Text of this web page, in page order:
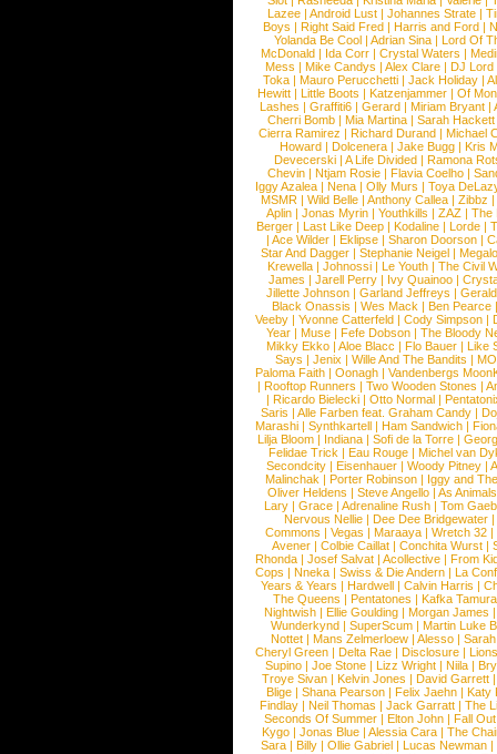
Lazee | Android Lust | Johannes Strate |
Boys | Right Said Fred | Harris and Ford |
Yolanda Be Cool |Adrian Sina |Lord Of
McDonald | Ida Corr |Crystal Waters |
Mess | Mike Candys | Alex Clare | DJ Lord
Toka | Mauro Perucchetti | Jack Holiday |
Hewitt |Little Boots |Katzenjammer |Of
Lashes |Graffiti6 |Gerard |Miriam Bryant |
Cherri Bomb | Mia Martina | Sarah Hackett
Cierra Ramirez | Richard Durand | Michael
Howard |Dolcenera |Jake Bugg |Kris
Devecerski |A Life Divided |Ramona
Chevin |Ntjam Rosie |Flavia Coelho |
Iggy Azalea | Nena | Olly Murs | Toya
MSMR |Wild Belle |Anthony Callea |Zibbz
Aplin | Jonas Myrin | Youthkills | ZAZ | The
Berger |Last Like Deep |Kodaline |Lorde |
|Ace Wilder |Eklipse |Sharon Doorson |
Star And Dagger | Stephanie Neigel |
Krewella | Johnossi | Le Youth | The Civil
James | Jarell Perry | Ivy Quainoo |
Jillette Johnson | Garland Jeffreys |
Black Onassis | Wes Mack | Ben Pearce
Veeby | Yvonne Catterfeld | Cody Simpson |
Year |Muse |Fefe Dobson |The Bloody
Mikky Ekko | Aloe Blacc | Flo Bauer | Like
Says | Jenix | Wille And The Bandits | MO
Paloma Faith |Oonagh |Vandenbergs
|Rooftop Runners |Two Wooden Stones |
| Ricardo Bielecki | Otto Normal |
Saris | Alle Farben feat. Graham Candy |
Marashi | Synthkartell | Ham Sandwich |
Lilja Bloom | Indiana | Sofi de la Torre |
Felidae Trick | Eau Rouge | Michel van
Secondcity |Eisenhauer |Woody Pitney |
Malinchak |Porter Robinson | Iggy and
Oliver Heldens |Steve Angello |As Animals
Lary | Grace | Adrenaline Rush | Tom
Nervous Nellie | Dee Dee Bridgewater |
Commons |Vegas |Maraaya |Wretch 32 |
Avener | Colbie Caillat | Conchita Wurst |
Rhonda | Josef Salvat | Acollective | From
Cops | Nneka | Swiss & Die Andern | La
Years & Years |Hardwell |Calvin Harris |
The Queens | Pentatones | Kafka Tamura
Nightwish |Ellie Goulding |Morgan James
Wunderkynd | SuperScum | Martin Luke
Nottet |Mans Zelmerloew |Alesso |
Cheryl Green |Delta Rae |Disclosure |
Supino |Joe Stone |Lizz Wright |Niila |
Troye Sivan | Kelvin Jones | David Garrett
Blige | Shana Pearson | Felix Jaehn | Katy
Findlay |Neil Thomas |Jack Garratt |The
Seconds Of Summer |Elton John |Fall
Kygo |Jonas Blue |Alessia Cara |The
Sara |Billy |Ollie Gabriel |Lucas Newman |